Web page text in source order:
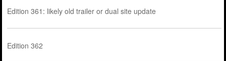
Edition 361: likely old trailer or dual site update
Edition 362